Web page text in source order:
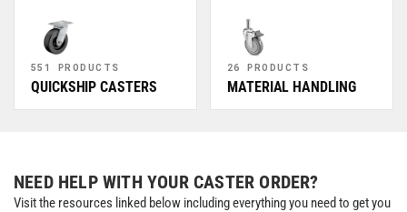
551 PRODUCTS
QUICKSHIP CASTERS
26 PRODUCTS
MATERIAL HANDLING
NEED HELP WITH YOUR CASTER ORDER?
Visit the resources linked below including everything you need to get you